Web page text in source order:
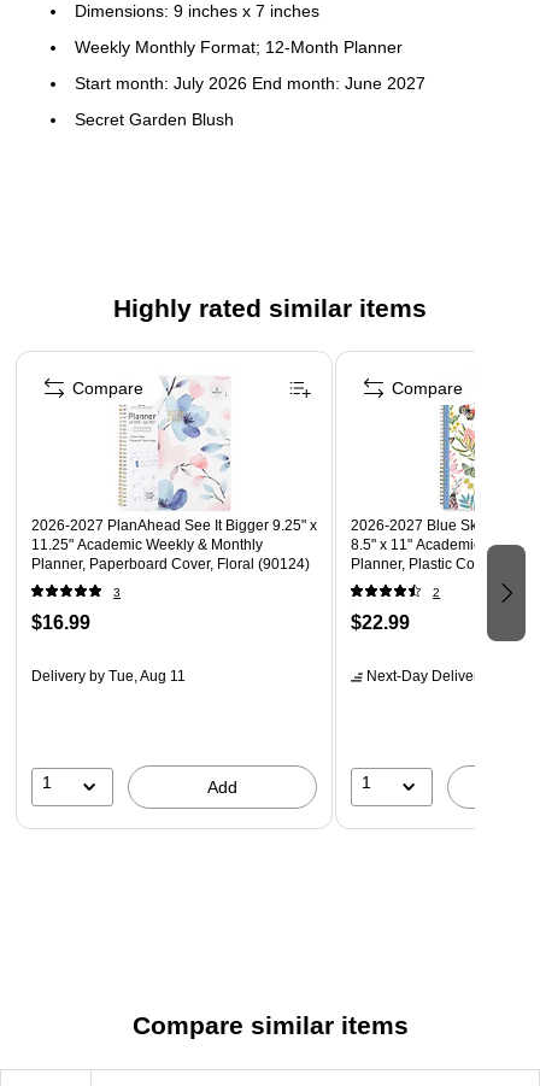
Dimensions: 9 inches x 7 inches
Weekly Monthly Format; 12-Month Planner
Start month: July 2026 End month: June 2027
Secret Garden Blush
Highly rated similar items
Page 1 of 5
2026-2027 PlanAhead See It Bigger 9.25" x
11.25" Academic Weekly & Monthly
Planner, Paperboard Cover, Floral (90124)
3
$16.99
Delivery by Tue, Aug 11
1 Add
Compare
2026-2027 Blue Sky Day
8.5" x 11" Academic Weekly
Planner, Plastic Cover
2
$22.99
Next-Day Delivery
1
Compare
Compare similar items